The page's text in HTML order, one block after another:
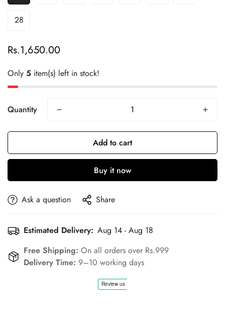
28
Regular
Rs.1,650.00
Only 5 item(s) left in stock!
Quantity
Add to cart
Buy it now
Ask a question Share
Estimated Delivery: Aug 14 - Aug 18
Free Shipping: On all orders over Rs.999
Delivery Time: 9–10 working days
Confirm your age